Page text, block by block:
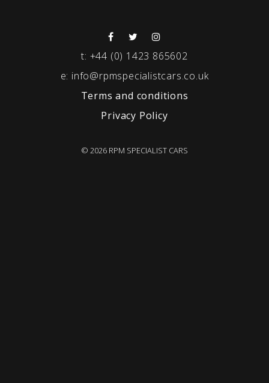
t: +44 (0) 1423 865602
e: info@rpmspecialistcars.co.uk
Terms and conditions
Privacy Policy
© 2026 RPM SPECIALIST CARS